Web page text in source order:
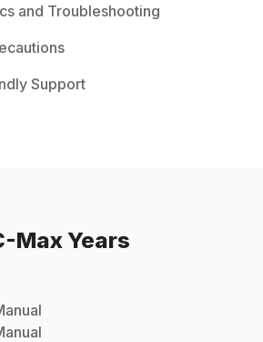
and Troubleshooting
Support
MaxYears